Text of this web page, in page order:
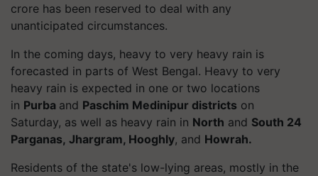
crore has been reserved to deal with any
unanticipated circumstances.
In the coming days, heavy to very heavy rain is
forecasted in parts of West Bengal. Heavy to very
heavy rain is expected in one or two locations
in Purba and Paschim Medinipur districts on
Saturday, as well as heavy rain in North and South 24
Parganas, Jhargram, Hooghly, and Howrah.
Residents of the state's low-lying areas, mostly in the